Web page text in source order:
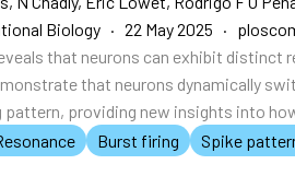
Biology · 22 May 2025 ·
that neurons can exhibit
that neurons dynamically
pattern, providing new insights into
Burst firing Spike